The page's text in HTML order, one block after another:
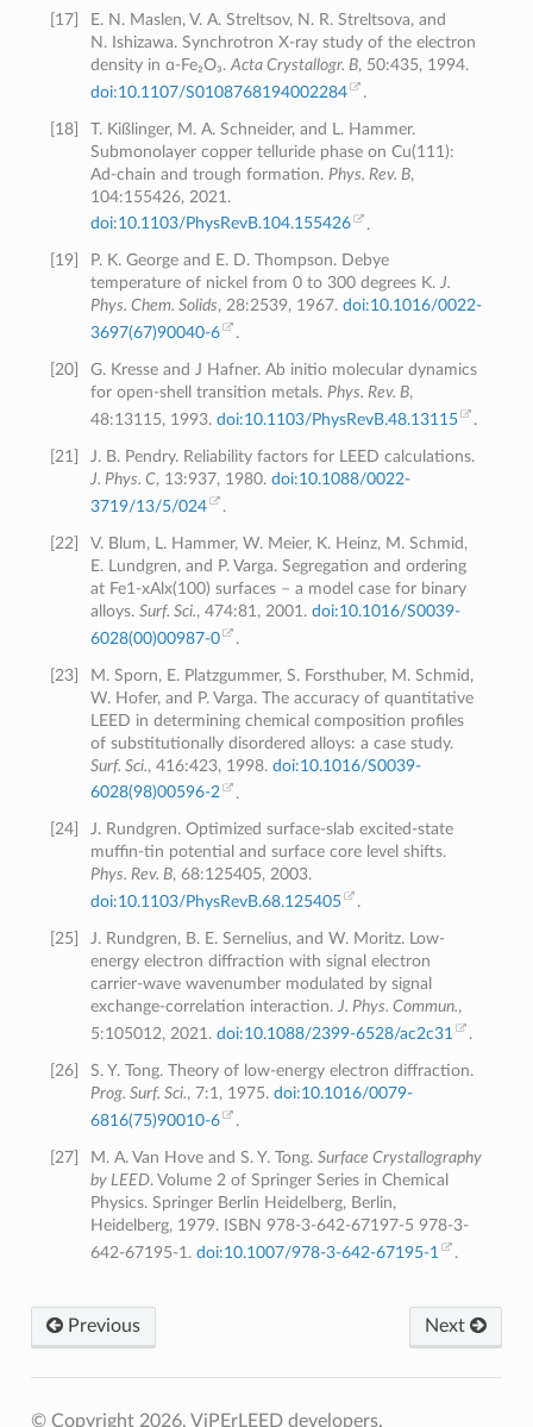
17]
E. N. Maslen, V. A. Streltsov, N. R. Streltsova, and
N. Ishizawa. Synchrotron X-ray study of the electron
density in ɑ-Fe₂O₃.Acta Crystallogr. B, 50:435, 1994.
doi:10.1107/S0108768194002284
.
[18]
T. Kißlinger, M. A. Schneider, and L. Hammer.
Submonolayer copper telluride phase on Cu(111):
Ad-chain and trough formation. Phys. Rev. B,
104:155426, 2021.
doi:10.1103/PhysRevB.104.155426
.
19]
P. K. George and E. D. Thompson. Debye
temperature of nickel from 0 to 300 degrees K.J.
Phys. Chem. Solids, 28:2539, 1967.doi:10.1016/0022-
3697(67)90040-6
.
20]
G. Kresse and J Hafner. Ab initio molecular dynamics
for open-shell transition metals.Phys. Rev. B,
48:13115, 1993.doi:10.1103/PhysRevB.48.13115 .
21
J. B. Pendry. Reliability factors for LEED calculations.
J. Phys. C, 13:937, 1980.doi:10.1088/0022-
3719/13/5/024
.
22
V. Blum, L. Hammer, W. Meier, K. Heinz, M. Schmid,
E. Lundgren, and P. Varga. Segregation and ordering
at Fe1-xAlx(100) surfaces – a model case for binary
alloys.Surf. Sci., 474:81, 2001.doi:10.1016/S0039-
6028(00)00987-0
.
[23]
M. Sporn, E. Platzgummer, S. Forsthuber, M. Schmid,
W. Hofer, and P. Varga. The accuracy of quantitative
LEED in determining chemical composition profiles
of substitutionally disordered alloys: a case study.
Surf. Sci., 416:423, 1998.doi:10.1016/S0039-
6028(98)00596-2
.
24]
J. Rundgren. Optimized surface-slab excited-state
muffin-tin potential and surface core level shifts.
Phys. Rev. B, 68:125405, 2003.
doi:10.1103/PhysRevB.68.125405
.
25
J. Rundgren, B. E. Sernelius, and W. Moritz. Low-
energy electron diffraction with signal electron
carrier-wave wavenumber modulated by signal
exchange-correlation interaction.J. Phys. Commun.,
5:105012, 2021.doi:10.1088/2399-6528/ac2c31 .
26]
S. Y. Tong. Theory of low-energy electron diffraction.
Prog. Surf. Sci., 7:1, 1975.doi:10.1016/0079-
6816(75)90010-6
.
[27] M. A. Van Hove and S. Y. Tong.Surface Crystallography
by LEED. Volume 2 of Springer Series in Chemical
Physics. Springer Berlin Heidelberg, Berlin,
Heidelberg, 1979. ISBN 978-3-642-67197-5 978-3-
642-67195-1.doi:10.1007/978-3-642-67195-1 .
Previous Next
© Copyright 2026, ViPErLEED developers.